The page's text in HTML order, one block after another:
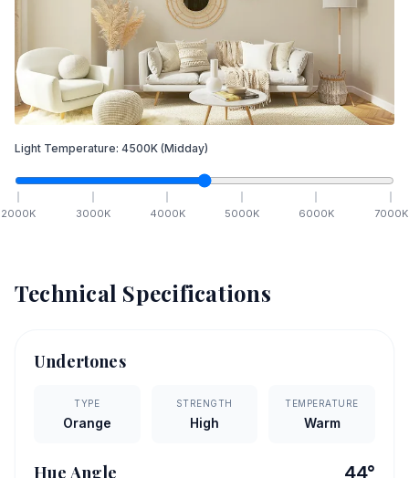
Light Temperature: 4500K (Midday)
2000K 3000K 4000K 5000K 6000K 7000K
Technical Specifications
Undertones
TYPE
Orange
STRENGTH
High
TEMPERATURE
Warm
Hue Angle 44°